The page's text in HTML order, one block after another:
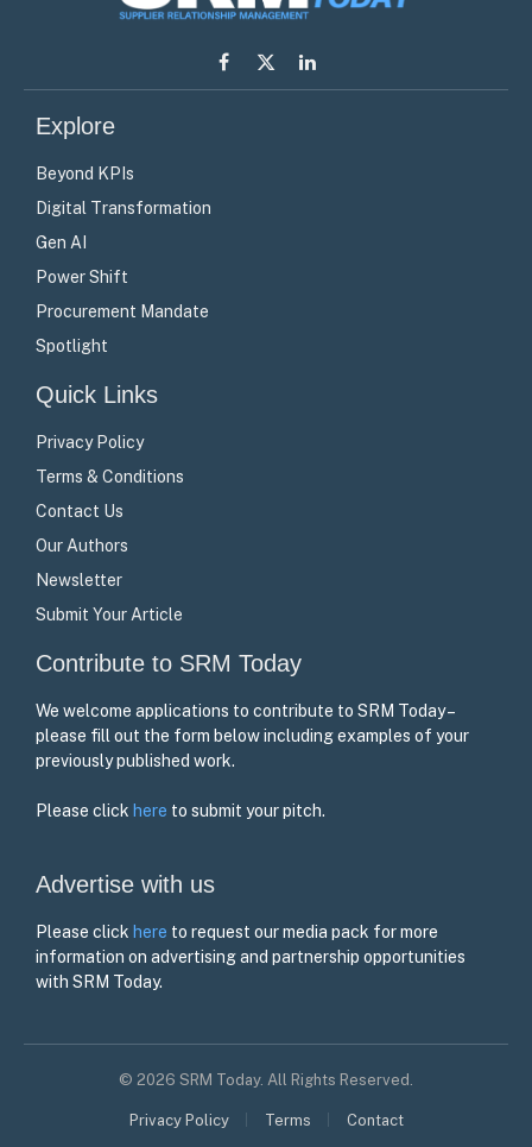
Facebook
X
LinkedIn
Explore
Beyond KPIs
Digital Transformation
Gen AI
Power Shift
Procurement Mandate
Spotlight
Quick Links
Privacy Policy
Terms & Conditions
Contact Us
Our Authors
Newsletter
Submit Your Article
Contribute to SRM Today
We welcome applications to contribute to SRM Today –
please fill out the form below including examples of your
previously published work.
Please click here to submit your pitch.
Advertise with us
Please click here to request our media pack for more
information on advertising and partnership opportunities
with SRM Today.
© 2026 SRM Today. All Rights Reserved.
Privacy Policy Terms Contact